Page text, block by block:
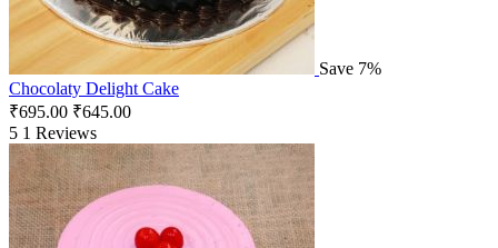
Save 7%
Chocolaty Delight Cake
₹695.00 ₹645.00
5 1 Reviews